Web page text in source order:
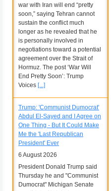
war with Iran will end “pretty
soon,” saying Tehran cannot
sustain the conflict much
longer as he revealed that he
is personally involved in
negotiations toward a potential
agreement over the Strait of
Hormuz. The post ‘War Will
End Pretty Soon’: Trump
Voices [...]
Trump: 'Communist Dumocrat'
Abdul El-Sayed and I Agree on
One Thing - But It Could Make
Me the 'Last Republican
President' Ever
6 August 2026
President Donald Trump said
Thursday he and "Communist
Dumocrat" Michigan Senate